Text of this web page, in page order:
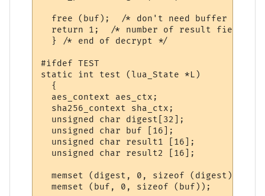
free (buf);  /* don't need buffer any
  return 1;  /* number of result fields */
  } /* end of decrypt */
#ifdef TEST
static int test (lua_State *L)
  {
  aes_context aes_ctx;
  sha256_context sha_ctx;
  unsigned char digest[32];
  unsigned char buf [16];
  unsigned char result1 [16];
  unsigned char result2 [16];
  memset (digest, 0, sizeof (digest));
  memset (buf, 0, sizeof (buf));